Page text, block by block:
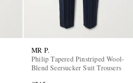
MR P.
Philip Tapered Pinstriped Wool-
Blend Seersucker Suit Trousers